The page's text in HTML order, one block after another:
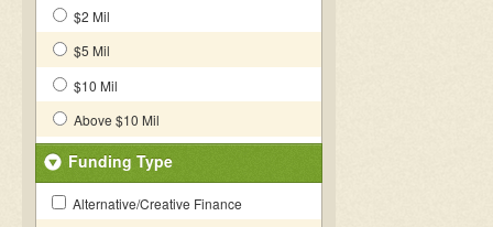
$2 Mil
$5 Mil
$10 Mil
Above $10 Mil
Funding Type
Alternative/Creative Finance